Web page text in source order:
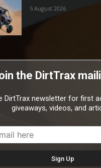
5 August 2026
the DirtTrax
DirtTrax newsletter for first
giveaways, videos, and